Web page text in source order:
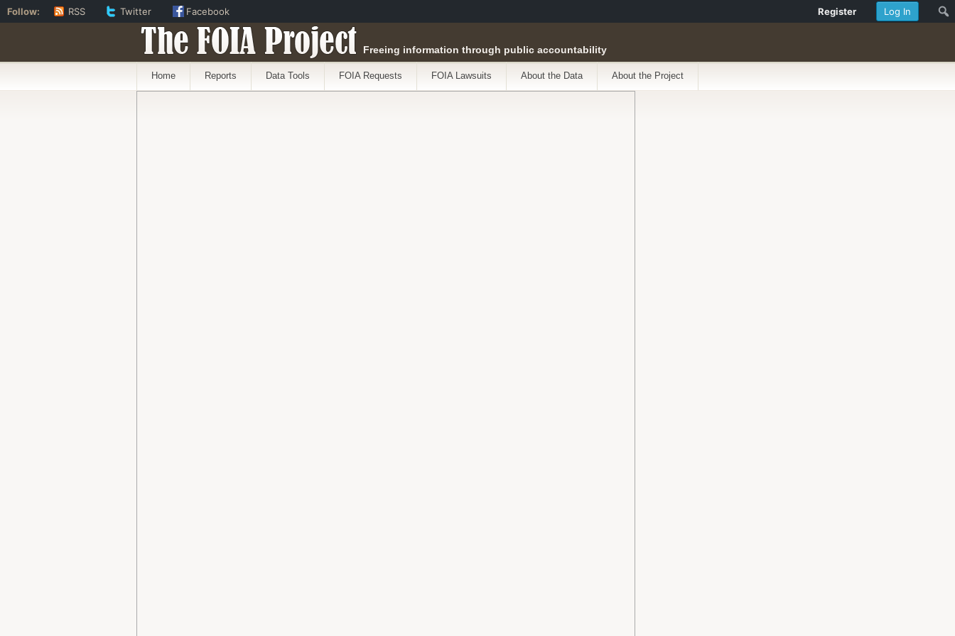
The FOIA Project Freeing information through public accountability
Home Reports Data Tools FOIA Requests FOIA Lawsuits About the Data About the Project
Log In
Register
Follow: RSS Twitter Facebook